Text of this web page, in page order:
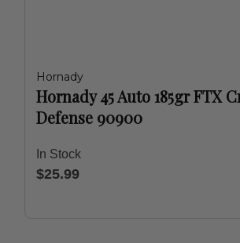
Hornady
Hornady 45 Auto 185gr FTX
Defense 90900
In Stock
$25.99